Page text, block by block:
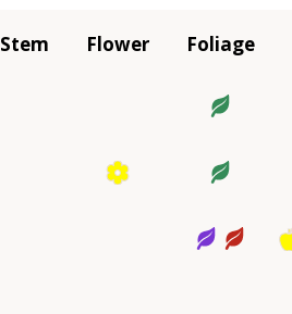
Stem Flower Foliage